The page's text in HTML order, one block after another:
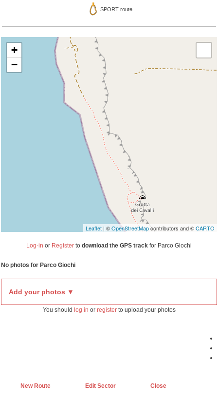
SPORT route
Travelers' Map is loading...
If you see this after your page is loaded
completely, leafletJS files are missing.
+
−
Leaflet | ©OpenStreetMapcontributors and ©CARTO
Log-in or Register to download the GPS track for Parco Giochi
No photos for Parco Giochi
Add your photos ▼
You should log in or registerto upload your photos
New Route Edit Sector Close